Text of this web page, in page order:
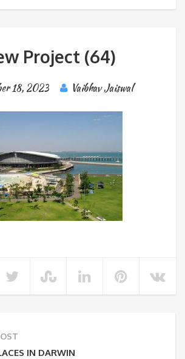
Project (64)
18, 2023 Vaibhav Jaiswal
IN DARWIN